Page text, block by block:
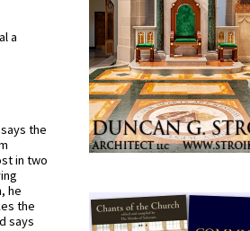
a
the
in two
he
the
says